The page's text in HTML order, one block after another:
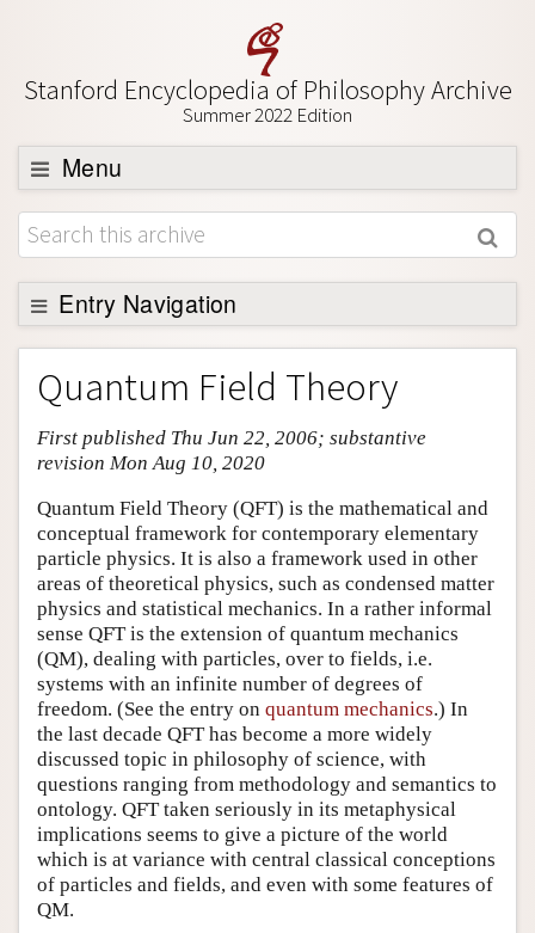
Stanford Encyclopedia of Philosophy Archive
Summer 2022 Edition
Menu
Browse
About
Support SEP
Entry Navigation
Entry Contents
Bibliography
Academic Tools
Friends PDF Preview
Author and Citation Info
Quantum Field Theory
First published Thu Jun 22, 2006; substantive
revision Mon Aug 10, 2020
Quantum Field Theory (QFT) is the mathematical and
conceptual framework for contemporary elementary
particle physics. It is also a framework used in other
areas of theoretical physics, such as condensed matter
physics and statistical mechanics. In a rather informal
sense QFT is the extension of quantum mechanics
(QM), dealing with particles, over to fields, i.e.
systems with an infinite number of degrees of
freedom. (See the entry on quantum mechanics.) In
the last decade QFT has become a more widely
discussed topic in philosophy of science, with
questions ranging from methodology and semantics to
ontology. QFT taken seriously in its metaphysical
implications seems to give a picture of the world
which is at variance with central classical conceptions
of particles and fields, and even with some features of
QM.